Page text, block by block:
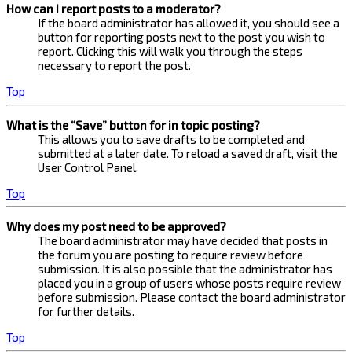
How can I report posts to a moderator?
If the board administrator has allowed it, you should see a
button for reporting posts next to the post you wish to
report. Clicking this will walk you through the steps
necessary to report the post.
Top
What is the “Save” button for in topic posting?
This allows you to save drafts to be completed and
submitted at a later date. To reload a saved draft, visit the
User Control Panel.
Top
Why does my post need to be approved?
The board administrator may have decided that posts in
the forum you are posting to require review before
submission. It is also possible that the administrator has
placed you in a group of users whose posts require review
before submission. Please contact the board administrator
for further details.
Top